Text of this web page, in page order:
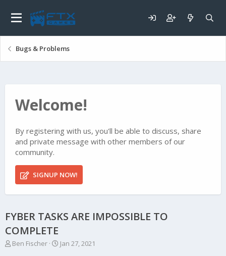
Bugs & Problems
Welcome!
By registering with us, you'll be able to discuss, share
and private message with other members of our
community.
SIGNUP NOW!
FYBER TASKS ARE IMPOSSIBLE TO
COMPLETE
T
Ben Fischer
S
Jan 27, 2021